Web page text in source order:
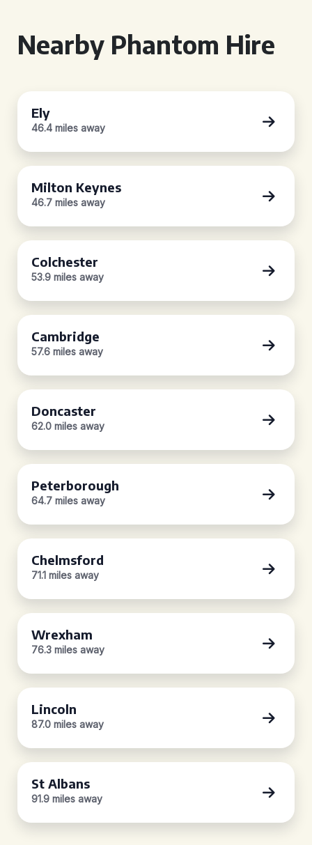
Nearby Phantom Hire
Ely
46.4 miles away
Milton Keynes
46.7 miles away
Colchester
53.9 miles away
Cambridge
57.6 miles away
Doncaster
62.0 miles away
Peterborough
64.7 miles away
Chelmsford
71.1 miles away
Wrexham
76.3 miles away
Lincoln
87.0 miles away
St Albans
91.9 miles away